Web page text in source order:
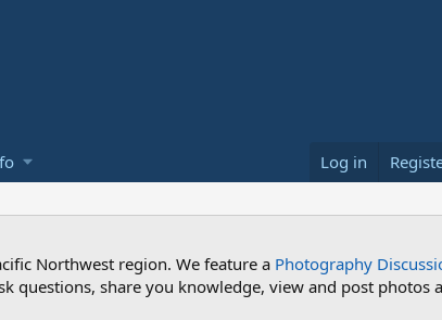
Log in
Northwest region. We feature a Photography
questions, share you knowledge, view and post photos